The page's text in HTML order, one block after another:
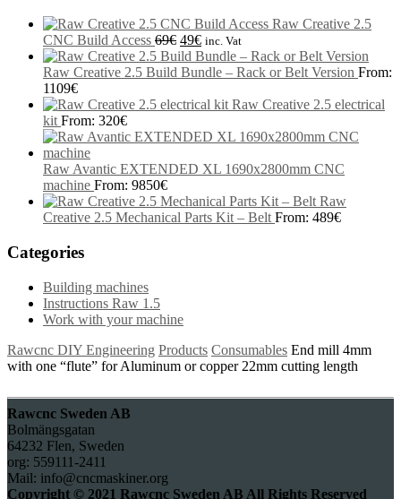
Raw Creative 2.5
CNC Build Access 69€ 49€ inc. Vat
Raw Creative 2.5 Build Bundle – Rack or Belt Version From:
1109€
Raw Creative 2.5 electrical
kit From: 320€
Raw Avantic EXTENDED XL 1690x2800mm CNC
machine From: 9850€
Raw
Creative 2.5 Mechanical Parts Kit – Belt From: 489€
Categories
Building machines
Instructions Raw 1.5
Work with your machine
Rawcnc DIY Engineering Products Consumables End mill 4mm
with one “flute” for Aluminum or copper 22mm cutting length
Rawcnc Sweden AB
Bolmängsgatan
64232 Flen, Sweden
org: 559111-2411
Mail: info@cncmaskiner.org
Copyright © 2021 Rawcnc Sweden AB All Rights Reserved